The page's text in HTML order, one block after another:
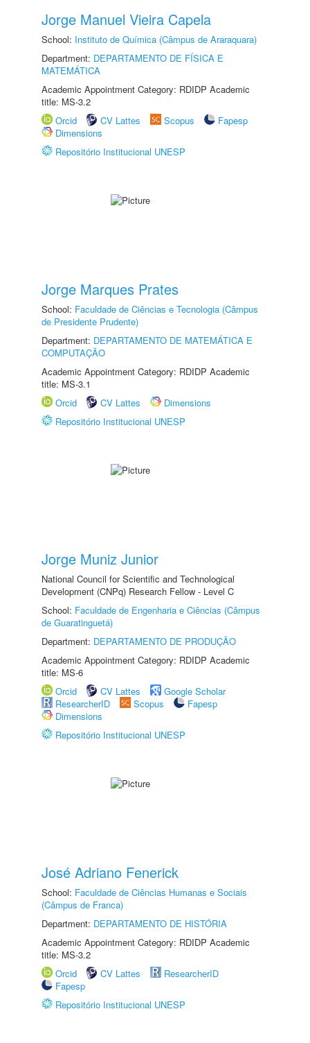
Jorge Manuel Vieira Capela
School: Instituto de Química (Câmpus de Araraquara)
Department: DEPARTAMENTO DE FÍSICA E
MATEMÁTICA
Academic Appointment Category: RDIDP Academic
title: MS-3.2
Orcid
CV Lattes Scopus
Fapesp
Dimensions
Repositório Institucional UNESP
Jorge Marques Prates
School: Faculdade de Ciências e Tecnologia (Câmpus
de Presidente Prudente)
Department: DEPARTAMENTO DE MATEMÁTICA E
COMPUTAÇÃO
Academic Appointment Category: RDIDP Academic
title: MS-3.1
Orcid
CV Lattes
Dimensions
Repositório Institucional UNESP
Jorge Muniz Junior
National Council for Scientific and Technological
Development (CNPq) Research Fellow - Level C
School: Faculdade de Engenharia e Ciências (Câmpus
de Guaratinguetá)
Department: DEPARTAMENTO DE PRODUÇÃO
Academic Appointment Category: RDIDP Academic
title: MS-6
Orcid
CV Lattes
Google Scholar
ResearcherID
Scopus
Fapesp
Dimensions
Repositório Institucional UNESP
José Adriano Fenerick
School: Faculdade de Ciências Humanas e Sociais
(Câmpus de Franca)
Department: DEPARTAMENTO DE HISTÓRIA
Academic Appointment Category: RDIDP Academic
title: MS-3.2
Orcid
CV Lattes
ResearcherID
Fapesp
Repositório Institucional UNESP